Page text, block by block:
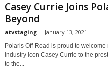
Casey Currie Joins
Beyond
atvstaging - January 13, 2021
Polaris Off-Road is proud to
industry icon Casey Currie to the
to the...